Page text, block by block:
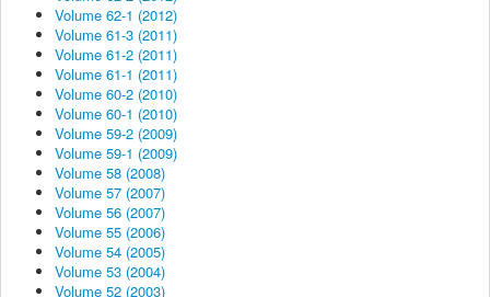
Volume 62-1 (2012)
Volume 61-3 (2011)
Volume 61-2 (2011)
Volume 61-1 (2011)
Volume 60-2 (2010)
Volume 60-1 (2010)
Volume 59-2 (2009)
Volume 59-1 (2009)
Volume 58 (2008)
Volume 57 (2007)
Volume 56 (2007)
Volume 55 (2006)
Volume 54 (2005)
Volume 53 (2004)
Volume 52 (2003)